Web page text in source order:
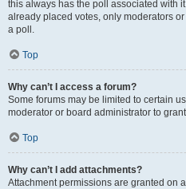
this always has the poll associated with
already placed votes, only moderators
a poll.
Top
Why can’t I access a forum?
Some forums may be limited to certain
moderator or board administrator to
Top
Why can’t I add attachments?
Attachment permissions are granted on